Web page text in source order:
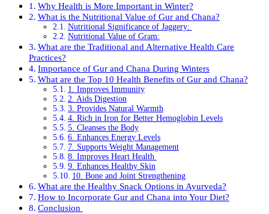
Why Health is More Important in Winter?
What is the Nutritional Value of Gur and Chana?
Nutritional Significance of Jaggery:
Nutritional Value of Gram:
What are the Traditional and Alternative Health Care
Practices?
Importance of Gur and Chana During Winters
What are the Top 10 Health Benefits of Gur and Chana?
1. Improves Immunity
2. Aids Digestion
3. Provides Natural Warmth
4. Rich in Iron for Better Hemoglobin Levels
5. Cleanses the Body
6. Enhances Energy Levels
7. Supports Weight Management
8. Improves Heart Health
9. Enhances Healthy Skin
10. Bone and Joint Strengthening
What are the Healthy Snack Options in Ayurveda?
How to Incorporate Gur and Chana into Your Diet?
Conclusion